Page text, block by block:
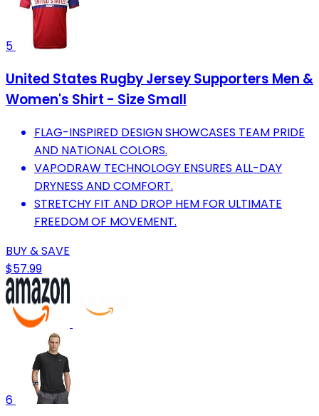
5
United States Rugby Jersey Supporters Men &
Women's Shirt - Size Small
FLAG-INSPIRED DESIGN SHOWCASES TEAM PRIDE
AND NATIONAL COLORS.
VAPODRAW TECHNOLOGY ENSURES ALL-DAY
DRYNESS AND COMFORT.
STRETCHY FIT AND DROP HEM FOR ULTIMATE
FREEDOM OF MOVEMENT.
BUY & SAVE
$57.99
6